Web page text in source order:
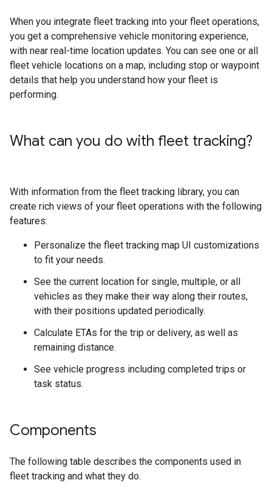
When you integrate fleet tracking into your fleet operations,
you get a comprehensive vehicle monitoring experience,
with near real-time location updates. You can see one or all
fleet vehicle locations on a map, including stop or waypoint
details that help you understand how your fleet is
performing.
What can you do with fleet tracking?
With information from the fleet tracking library, you can
create rich views of your fleet operations with the following
features:
Personalize the fleet tracking map UI customizations
to fit your needs.
See the current location for single, multiple, or all
vehicles as they make their way along their routes,
with their positions updated periodically.
Calculate ETAs for the trip or delivery, as well as
remaining distance.
See vehicle progress including completed trips or
task status.
Components
The following table describes the components used in
fleet tracking and what they do.